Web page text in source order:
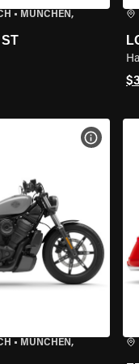
• MÜNCHEN,
• MÜNCHEN,
VIEW